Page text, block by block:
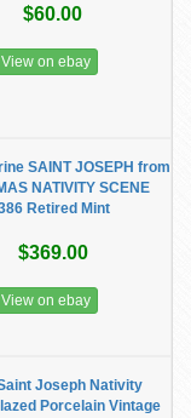
$60.00
View on ebay
SAINT JOSEPH from
NATIVITY SCENE
Retired Mint
$369.00
View on ebay
Joseph Nativity
Porcelain Vintage